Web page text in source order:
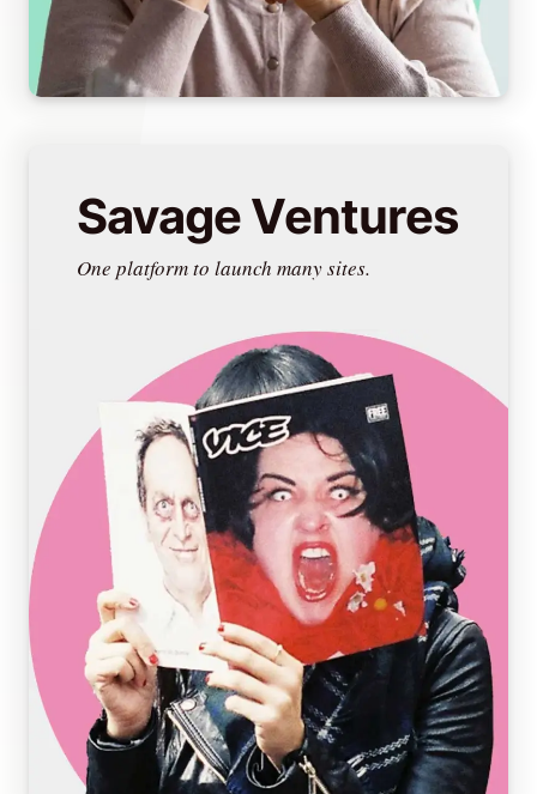
Savage Ventures
One platform to launch many sites.